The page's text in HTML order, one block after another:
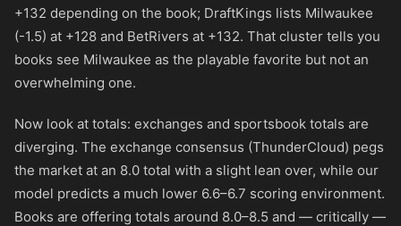
+132 depending on the book; DraftKings lists Milwaukee
(-1.5) at +128 and BetRivers at +132. That cluster tells you
books see Milwaukee as the playable favorite but not an
overwhelming one.
Now look at totals: exchanges and sportsbook totals are
diverging. The exchange consensus (ThunderCloud) pegs
the market at an 8.0 total with a slight lean over, while our
model predicts a much lower 6.6–6.7 scoring environment.
Books are offering totals around 8.0–8.5 and — critically —